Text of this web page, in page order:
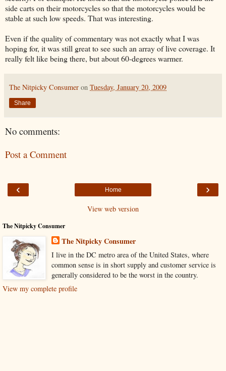
side carts on their motorcycles so that the motorcycles would be
stable at such low speeds. That was interesting.
Even if the quality of commentary was not exactly what I was
hoping for, it was still great to see such an array of live coverage. It
really felt like being there, but about 60-degrees warmer.
The Nitpicky Consumer on Tuesday, January 20, 2009
Share
No comments:
Post a Comment
‹ ›
Home
View web version
The Nitpicky Consumer
The Nitpicky Consumer
I live in the DC metro area of the United States, where
common sense is in short supply and customer service is
generally considered to be the worst in the country.
View my complete profile